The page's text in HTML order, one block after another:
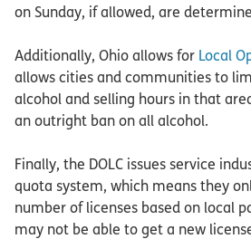
on Sunday, if allowed, are
Additionally, Ohio allows for Local
allows cities and communities to
alcohol and selling hours in that
an outright ban on all alcohol.
Finally, the DOLC issues service
quota system, which means they
number of licenses based on local
may not be able to get a new